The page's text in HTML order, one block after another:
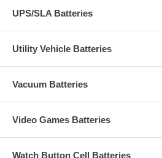
UPS/SLA Batteries
Utility Vehicle Batteries
Vacuum Batteries
Video Games Batteries
Watch Button Cell Batteries